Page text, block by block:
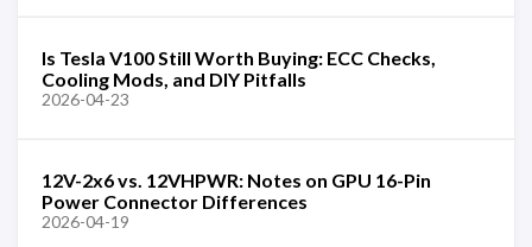
Is Tesla V100 Still Worth Buying: ECC Checks,
Cooling Mods, and DIY Pitfalls
2026-04-23
12V-2x6 vs. 12VHPWR: Notes on GPU 16-Pin
Power Connector Differences
2026-04-19